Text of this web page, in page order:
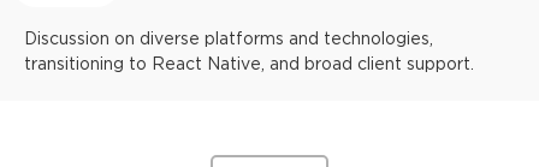
Discussion on diverse platforms and technologies,
transitioning to React Native, and broad client support.